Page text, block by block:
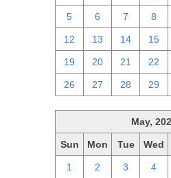
5 6 7 8
12 13 14 15
19 20 21 22
26 27 28 29
May,
Sun Mon Tue Wed
1 2 3 4